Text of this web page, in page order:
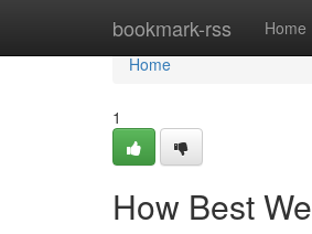
bookmark-rss Home
Home
Home
1
How Best